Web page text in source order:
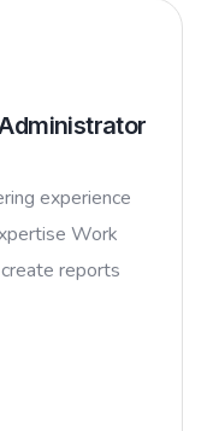
experience
Work
reports